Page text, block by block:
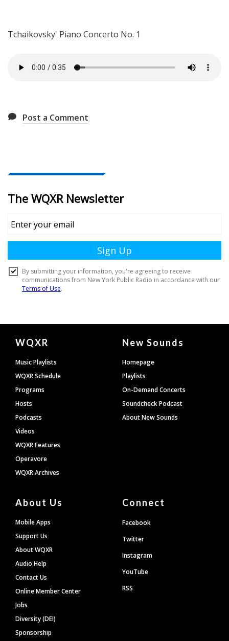
Tchaikovsky' Piano Concerto No. 1
Post a Comment
Document
Footer
WQXR
Music Playlists
WQXR Schedule
Programs
Hosts
Podcasts
Videos
WQXR Features
Operavore
WQXR Archives
New Sounds
Homepage
Playlists
On-Demand Concerts
Soundcheck Podcast
About New Sounds
About Us
Mobile Apps
Support Us
About WQXR
Audio Help
Contact Us
Online Member Center
Jobs
Diversity (DEI)
Sponsorship
Connect
Facebook
Twitter
Instagram
YouTube
RSS